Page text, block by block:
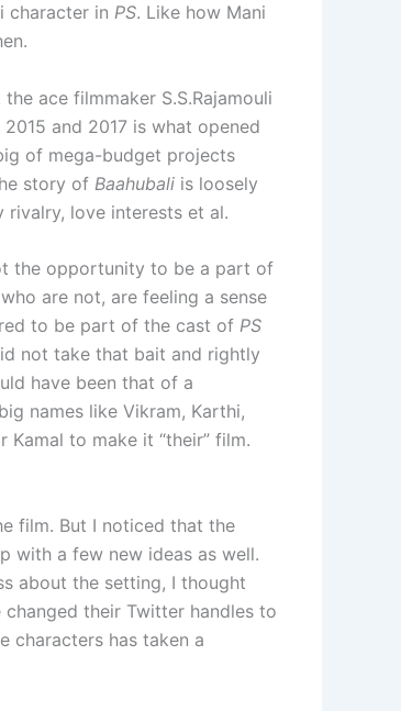
character in PS. Like how Mani
ace filmmaker S.S.Rajamouli
and 2017 is what opened
of mega-budget projects
story of Baahubali is loosely
love interests et al.
the opportunity to be a part of
are not, are feeling a sense
to be part of the cast of PS
not take that bait and rightly
have been that of a
names like Vikram, Karthi,
Kamal to make it “their” film.
film. But I noticed that the
with a few new ideas as well.
about the setting, I thought
their Twitter handles to
characters has taken a